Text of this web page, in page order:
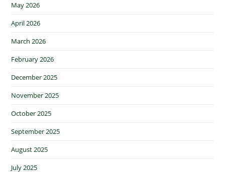
May 2026
April 2026
March 2026
February 2026
December 2025
November 2025
October 2025
September 2025
August 2025
July 2025